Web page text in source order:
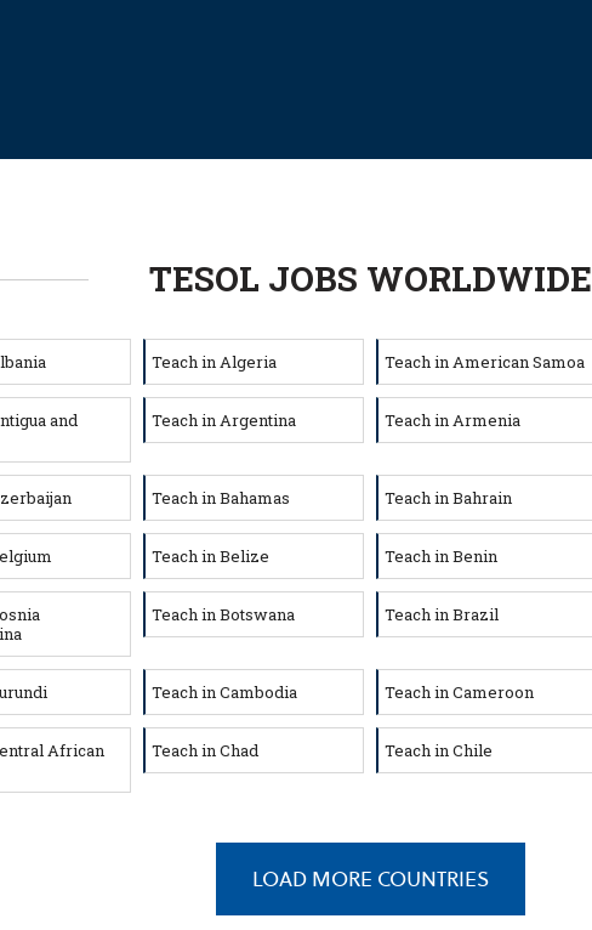
TESOL JOBS WORLDWIDE
Teach in Algeria Teach in American Samoa
and
Teach in Argentina Teach in Armenia
Teach in Bahamas Teach in Bahrain
Teach in Belize Teach in Benin
Teach in Botswana Teach in Brazil
Teach in Cambodia Teach in Cameroon
African
Teach in Chad Teach in Chile
LOAD MORE COUNTRIES